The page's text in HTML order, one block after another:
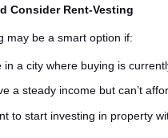
Consider Rent-Vesting
may be a smart option if:
in a city where buying is
a steady income but can’t
to start investing in property